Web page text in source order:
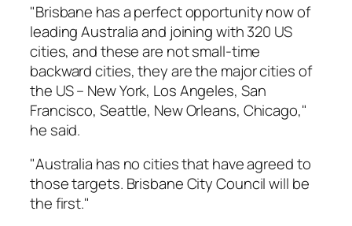
"Brisbane has a perfect opportunity now of
leading Australia and joining with 320 US
cities, and these are not small-time
backward cities, they are the major cities of
the US – New York, Los Angeles, San
Francisco, Seattle, New Orleans, Chicago,"
he said.
"Australia has no cities that have agreed to
those targets. Brisbane City Council will be
the first."